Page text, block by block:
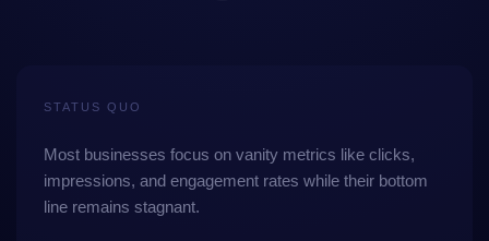
STATUS QUO
Most businesses focus on vanity metrics like clicks,
impressions, and engagement rates while their bottom
line remains stagnant.